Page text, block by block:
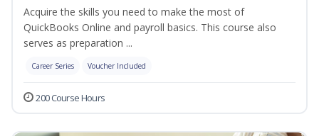
Acquire the skills you need to make the most of
QuickBooks Online and payroll basics. This course also
serves as preparation ...
Career Series Voucher Included
200 Course Hours